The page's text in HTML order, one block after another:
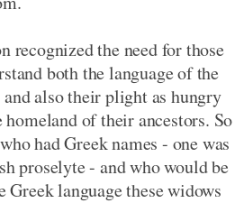
recognized the need for those
both the language of the
also their plight as hungry
of their ancestors. So
had Greek names - one was
proselyte - and who would be
language these widows